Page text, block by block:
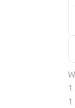
1
1